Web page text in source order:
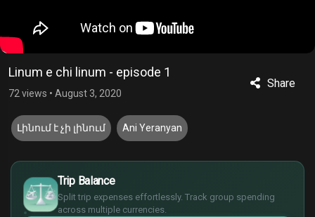
Linum e chi linum - episode 1
72 views • August 3, 2020
Share
Լինում է չի լինում Ani Yeranyan
Trip Balance
Split trip expenses effortlessly. Track group spending
across multiple currencies.
$
€
¥
£